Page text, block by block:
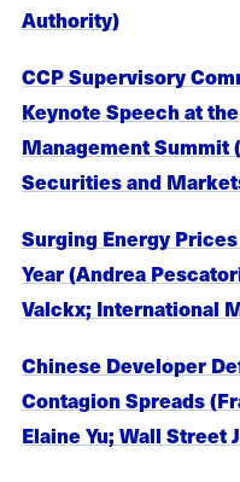
Authority)
CCP Supervisory
Keynote Speech at
Management Summit
Securities and
Surging Energy
Year (Andrea
Valckx; International
Chinese Developer
Contagion Spreads
Elaine Yu; Wall Street